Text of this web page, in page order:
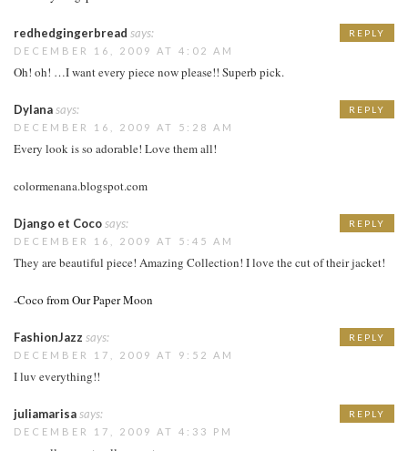
redhedgingerbread says:
DECEMBER 16, 2009 AT 4:02 AM
Oh! oh! …I want every piece now please!! Superb pick.
REPLY
Dylanasays:
DECEMBER 16, 2009 AT 5:28 AM
Every look is so adorable! Love them all!
colormenana.blogspot.com
REPLY
Django et Cocosays:
DECEMBER 16, 2009 AT 5:45 AM
They are beautiful piece! Amazing Collection! I love the cut of their jacket!
-Coco from Our Paper Moon
REPLY
FashionJazz says:
DECEMBER 17, 2009 AT 9:52 AM
I luv everything!!
REPLY
juliamarisasays:
DECEMBER 17, 2009 AT 4:33 PM
REPLY